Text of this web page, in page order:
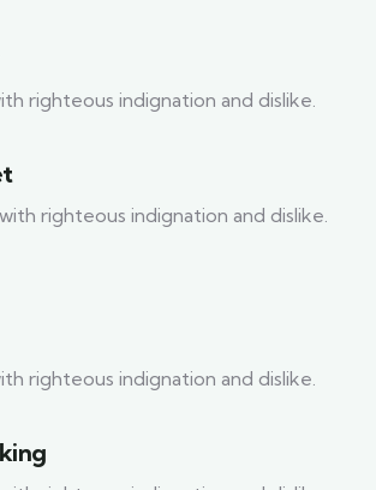
righteous indignation and dislike.
righteous indignation and dislike.
righteous indignation and dislike.